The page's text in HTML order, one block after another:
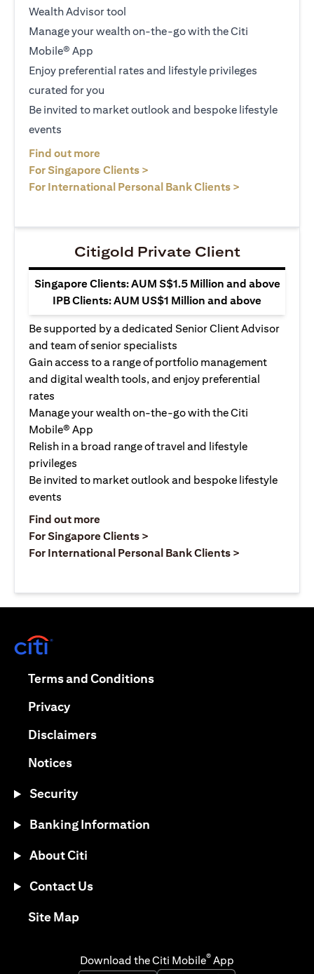
Wealth Advisor tool
Manage your wealth on-the-go with the Citi
Mobile® App
Enjoy preferential rates and lifestyle privileges
curated for you
Be invited to market outlook and bespoke lifestyle
events
Find out more
For Singapore Clients >
For International Personal Bank Clients >
Citigold Private Client
Singapore Clients: AUM S$1.5 Million and above
IPB Clients: AUM US$1 Million and above
Be supported by a dedicated Senior Client Advisor
and team of senior specialists
Gain access to a range of portfolio management
and digital wealth tools, and enjoy preferential
rates
Manage your wealth on-the-go with the Citi
Mobile® App
Relish in a broad range of travel and lifestyle
privileges
Be invited to market outlook and bespoke lifestyle
events
Find out more(opens in a new tab)
For Singapore Clients >
For International Personal Bank Clients >
Terms and Conditions(opens in a new tab)
Privacy(opens in a new tab)
Disclaimers(opens in a new tab)
Notices(opens in a new tab)
Security
Banking Information
About Citi
Contact Us
Site Map(opens in a new tab)
Download the Citi Mobile® App